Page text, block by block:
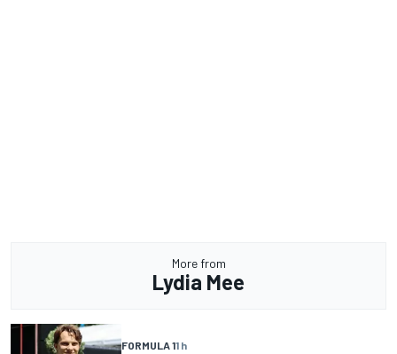
More from
Lydia Mee
FORMULA 11 h